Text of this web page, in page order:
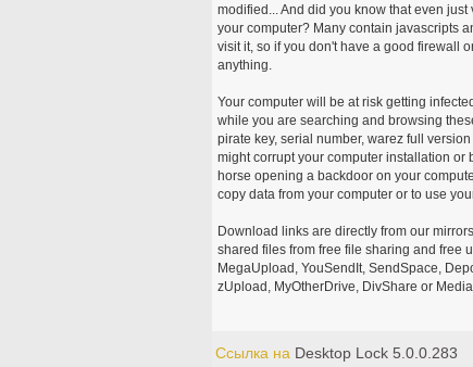
modified... And did you know that even
your computer? Many contain javascripts
visit it, so if you don't have a good firewall
anything.
Your computer will be at risk getting
while you are searching and browsing
pirate key, serial number, warez full
might corrupt your computer installation or
horse opening a backdoor on your
copy data from your computer or to use
Download links are directly from our
shared files from free file sharing and free
MegaUpload, YouSendIt, SendSpace,
zUpload, MyOtherDrive, DivShare or
Ссылка на Desktop Lock 5.0.0.283